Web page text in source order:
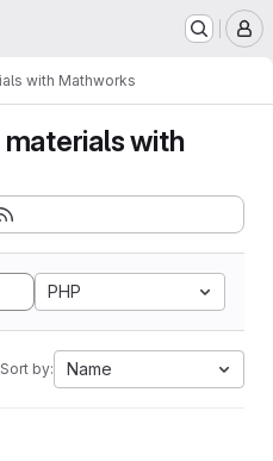
with Mathworks
materials with
PHP
Sort by: Name